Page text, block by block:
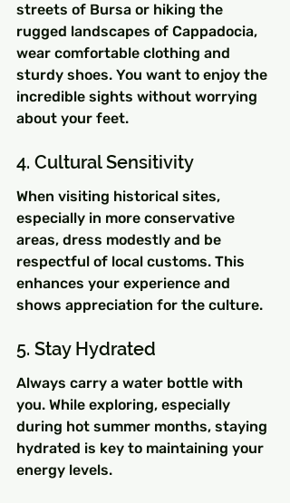
streets of Bursa or hiking the
rugged landscapes of Cappadocia,
wear comfortable clothing and
sturdy shoes. You want to enjoy the
incredible sights without worrying
about your feet.
4. Cultural Sensitivity
When visiting historical sites,
especially in more conservative
areas, dress modestly and be
respectful of local customs. This
enhances your experience and
shows appreciation for the culture.
5. Stay Hydrated
Always carry a water bottle with
you. While exploring, especially
during hot summer months, staying
hydrated is key to maintaining your
energy levels.